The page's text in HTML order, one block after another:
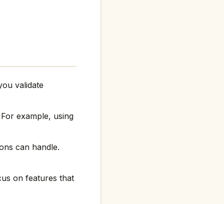
validate
example, using
can handle.
on features that